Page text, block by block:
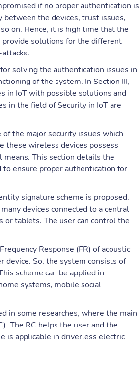
if no proper authentication is
the devices, trust issues,
on. Hence, it is high time that the
provide solutions for the different
solving the authentication issues in
of the system. In Section III,
in IoT with possible solutions and
in the field of Security in IoT are
of the major security issues which
these wireless devices possess
means. This section details the
ensure proper authentication for
signature scheme is proposed.
devices connected to a central
or tablets. The user can control the
Response (FR) of acoustic
device. So, the system consists of
scheme can be applied in
systems, mobile social
in some researches, where the main
The RC helps the user and the
is applicable in driverless electric